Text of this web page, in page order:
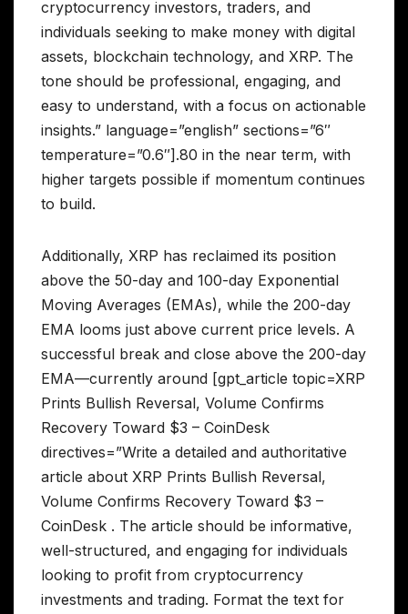
cryptocurrency investors, traders, and
individuals seeking to make money with digital
assets, blockchain technology, and XRP. The
tone should be professional, engaging, and
easy to understand, with a focus on actionable
insights.” language=”english” sections=”6″
temperature=”0.6″].80 in the near term, with
higher targets possible if momentum continues
to build.
Additionally, XRP has reclaimed its position
above the 50-day and 100-day Exponential
Moving Averages (EMAs), while the 200-day
EMA looms just above current price levels. A
successful break and close above the 200-day
EMA—currently around [gpt_article topic=XRP
Prints Bullish Reversal, Volume Confirms
Recovery Toward $3 – CoinDesk
directives=”Write a detailed and authoritative
article about XRP Prints Bullish Reversal,
Volume Confirms Recovery Toward $3 –
CoinDesk . The article should be informative,
well-structured, and engaging for individuals
looking to profit from cryptocurrency
investments and trading. Format the text for